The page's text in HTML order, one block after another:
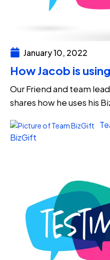
January 10, 2022
How Jacob is
Our Friend and team
shares how he uses his
BizGift